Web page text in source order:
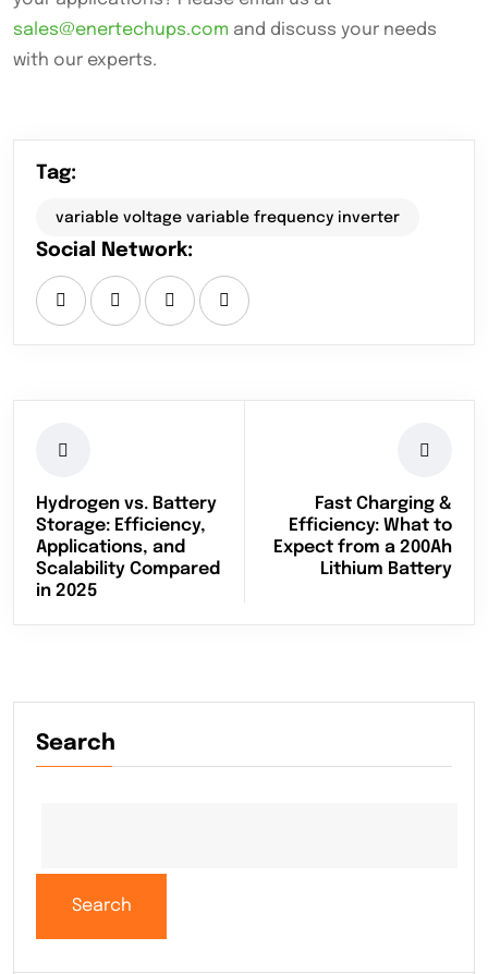
sales@enertechups.com and discuss your needs
with our experts.
Tag:
variable voltage variable frequency inverter
Social Network:
Hydrogen vs. Battery
Storage: Efficiency,
Applications, and
Scalability Compared
in 2025
Fast Charging &
Efficiency: What to
Expect from a 200Ah
Lithium Battery
Search
Search